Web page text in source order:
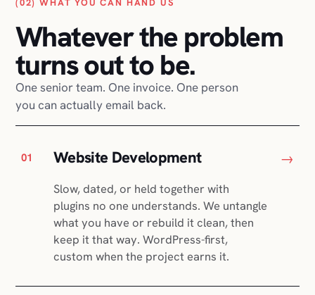
(02) WHAT YOU CAN HAND US
Whatever the problem
turns out to be.
One senior team. One invoice. One person
you can actually email back.
01 Website Development
Slow, dated, or held together with
plugins no one understands. We untangle
what you have or rebuild it clean, then
keep it that way. WordPress-first,
custom when the project earns it.
→